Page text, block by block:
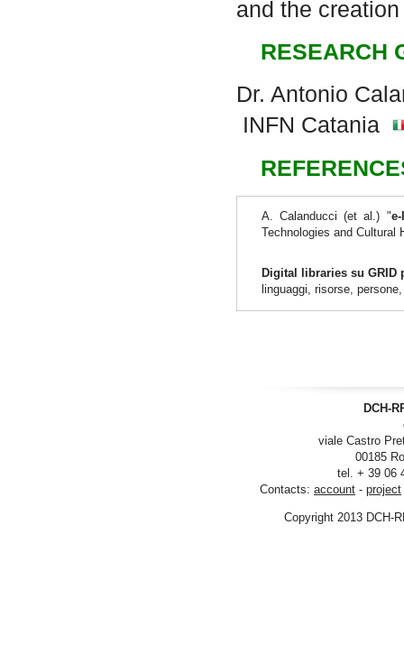
and the
RESEARCH
Dr. Antonio
INFN Catania
A. Calanducci (et al.) "
Technologies and Cultural
Digital libraries su
linguaggi, risorse,
DCH-
viale Castro
00185
tel. + 39 06
Contacts: account - project
Copyright 2013 DCH-